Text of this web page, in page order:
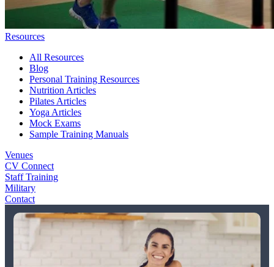
Resources
All Resources
Blog
Personal Training Resources
Nutrition Articles
Pilates Articles
Yoga Articles
Mock Exams
Sample Training Manuals
Venues
CV Connect
Staff Training
Military
Contact